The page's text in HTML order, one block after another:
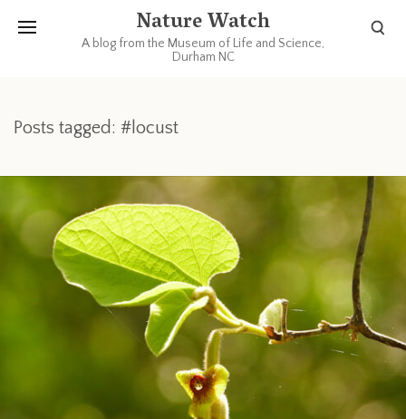
Nature Watch
A blog from the Museum of Life and Science,
Durham NC
Posts tagged: #locust